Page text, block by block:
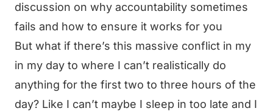
discussion on why accountability sometimes
fails and how to ensure it works for you
But what if there’s this massive conflict in my
in my day to where I can’t realistically do
anything for the first two to three hours of the
day? Like I can’t maybe I sleep in too late and I